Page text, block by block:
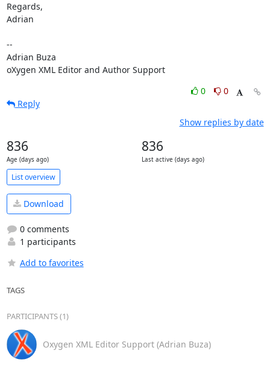
Regards,
Adrian
--
Adrian Buza
oXygen XML Editor and Author Support
0
0
Reply
Show replies by date
836
Age (days ago)
836
Last active (days ago)
List overview
Download
0 comments
1 participants
Add to favorites
TAGS
PARTICIPANTS (1)
Oxygen XML Editor Support (Adrian Buza)